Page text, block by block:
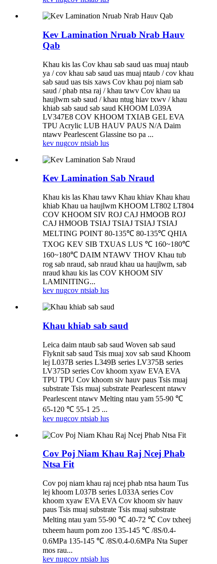
Kev Lamination Nruab Nrab Hauv
Qab
Khau kis las Cov khau sab saud uas muaj ntaub
ya / cov khau sab saud uas muaj ntaub / cov khau
sab saud uas tsis xaws Cov khau poj niam sab
saud / phab ntsa raj / khau tawv Cov khau ua
haujlwm sab saud / khau ntug hiav txwv / khau
khiab sab saud sab saud KHOOM L039A
LV347E8 COV KHOOM TXIAB GEL EVA
TPU Acrylic LUB HAUV PAUS N/A Daim
ntawv Pearlescent Glassine tso pa ...
kev nugcov ntsiab lus
Kev Lamination Sab Nraud
Khau kis las Khau tawv Khau khiav Khau khau
khiab Khau ua haujlwm KHOOM LT802 LT804
COV KHOOM SIV ROJ CAJ HMOOB ROJ
CAJ HMOOB TSIAJ TSIAJ TSIAJ TSIAJ
MELTING POINT 80-135℃ 80-135℃ QHIA
TXOG KEV SIB TXUAS LUS ℃ 160~180℃
160~180℃ DAIM NTAWV THOV Khau tub
rog sab nraud, sab nraud khau ua haujlwm, sab
nraud khau kis las COV KHOOM SIV
LAMINITING...
kev nugcov ntsiab lus
Khau khiab sab saud
Leica daim ntaub sab saud Woven sab saud
Flyknit sab saud Tsis muaj xov sab saud Khoom
lej L037B series L349B series LV375B series
LV375D series Cov khoom xyaw EVA EVA
TPU TPU Cov khoom siv hauv paus Tsis muaj
substrate Tsis muaj substrate Pearlescent ntawv
Pearlescent ntawv Melting ntau yam 55-90 ℃
65-120 ℃ 55-1 25 ...
kev nugcov ntsiab lus
Cov Poj Niam Khau Raj Ncej Phab
Ntsa Fit
Cov poj niam khau raj ncej phab ntsa haum Tus
lej khoom L037B series L033A series Cov
khoom xyaw EVA EVA Cov khoom siv hauv
paus Tsis muaj substrate Tsis muaj substrate
Melting ntau yam 55-90 ℃ 40-72 ℃ Cov txheej
txheem haum pom zoo 135-145 ℃ /8S/0.4-
0.6MPa 135-145 ℃ /8S/0.4-0.6MPa Nta Super
mos rau...
kev nugcov ntsiab lus